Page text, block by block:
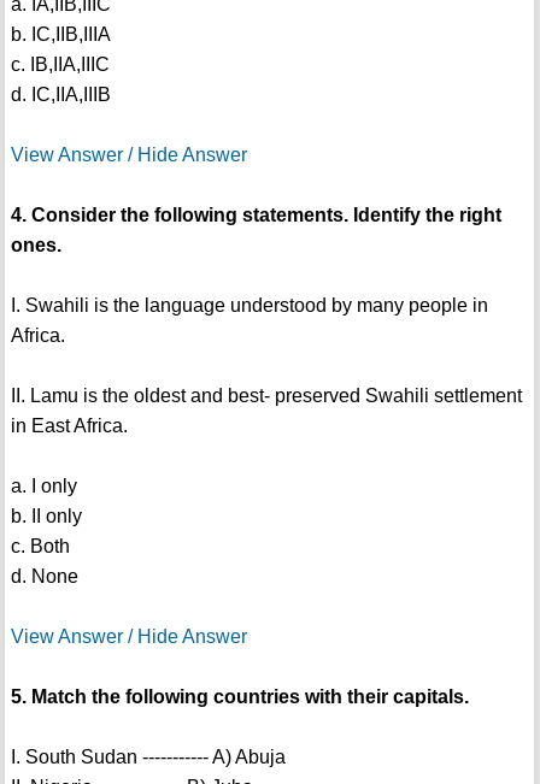
a. IA,IIB,IIIC
b. IC,IIB,IIIA
c. IB,IIA,IIIC
d. IC,IIA,IIIB
View Answer / Hide Answer
4. Consider the following statements. Identify the right
ones.
I. Swahili is the language understood by many people in
Africa.
II. Lamu is the oldest and best- preserved Swahili settlement
in East Africa.
a. I only
b. II only
c. Both
d. None
View Answer / Hide Answer
5. Match the following countries with their capitals.
I. South Sudan ----------- A) Abuja